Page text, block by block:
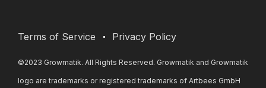
Terms of Service Privacy Policy
©2023 Growmatik. All Rights Reserved. Growmatik and Growmatik
logo are trademarks or registered trademarks of Artbees GmbH